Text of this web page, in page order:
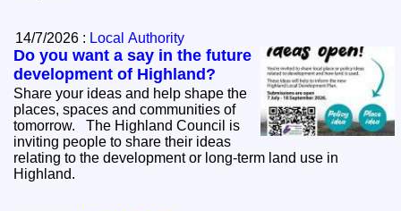
14/7/2026 : Local Authority
Do you want a say in the future
development of Highland?
Share your ideas and help shape the
places, spaces and communities of
tomorrow. The Highland Council is
inviting people to share their ideas
relating to the development or long-term land use in
Highland.